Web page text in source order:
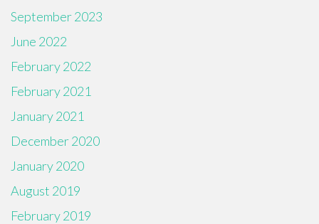
September 2023
June 2022
February 2022
February 2021
January 2021
December 2020
January 2020
August 2019
February 2019